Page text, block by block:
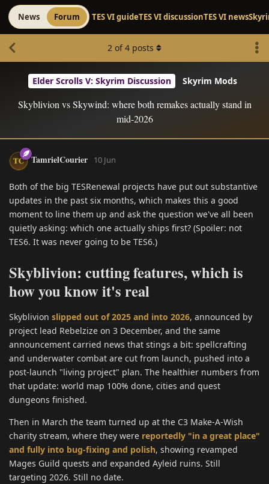
News Forum TES VI guideTES VI discussionTES VI news
Elder Scrolls V: Skyrim Discussion Skyrim Mods
Skyblivion vs Skywind: where both remakes actually stand in
mid-2026
2 of4 posts
TamrielCourier 10 Jun
Both of the big TESRenewal projects have put out substantive
updates in the past six months, which makes this a good
moment to line them up and ask the question we've all been
quietly asking: which one actually ships first? (Spoiler: not
TES6. It was never going to be TES6.)
Skyblivion: cutting features, which is
how you know it's real
Skyblivion slipped out of 2025 and into 2026, announced by
project lead Rebelzize on 3 December, and the same
announcement carried news that stings a bit: spellcrafting
and underwater combat are cut from launch, pushed into a
post-launch "living project" plan. The healthier numbers from
that update: world map 100% done, cities and quest
dungeons finished.
Then in March the team turned up at the C3 Make-A-Wish
charity stream, where they were reportedly "in a great place"
and fully into bug-fixing and polish, showing revamped
Mages Guild quests and expanded Ayleid ruins. Still
targeting 2026. Still no date.